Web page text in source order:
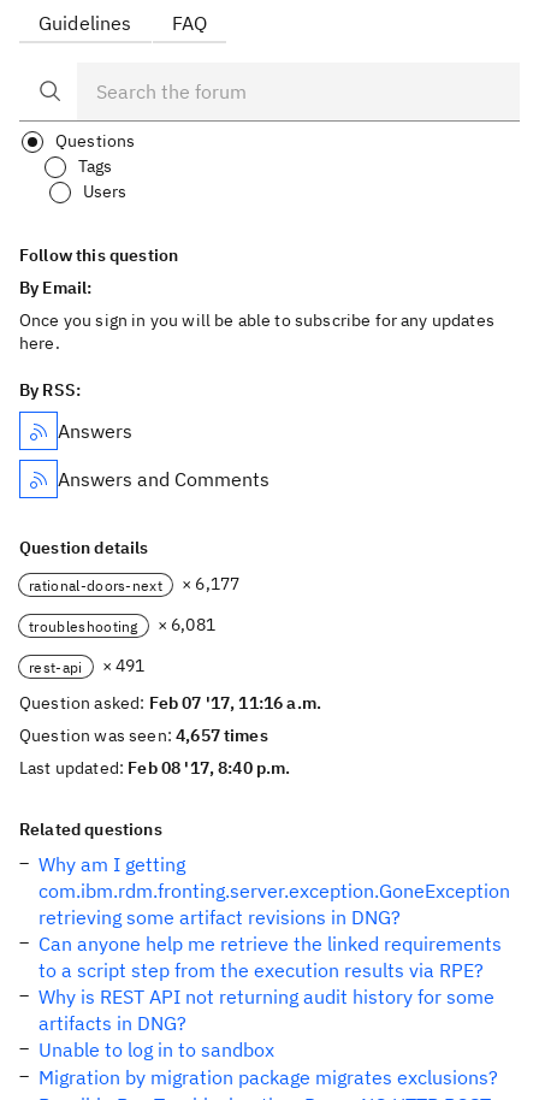
Guidelines FAQ
Questions
Tags
Users
Follow this question
By Email:
Once you sign in you will be able to subscribe for any updates
here.
By RSS:
Answers
Answers and Comments
Question details
rational-doors-next × 6,177
troubleshooting × 6,081
rest-api
× 491
Question asked: Feb 07 '17, 11:16 a.m.
Question was seen:4,657 times
Last updated: Feb 08 '17, 8:40 p.m.
Related questions
Why am I getting
com.ibm.rdm.fronting.server.exception.GoneException
retrieving some artifact revisions in DNG?
Can anyone help me retrieve the linked requirements
to a script step from the execution results via RPE?
Why is REST API not returning audit history for some
artifacts in DNG?
Unable to log in to sandbox
Migration by migration package migrates exclusions?